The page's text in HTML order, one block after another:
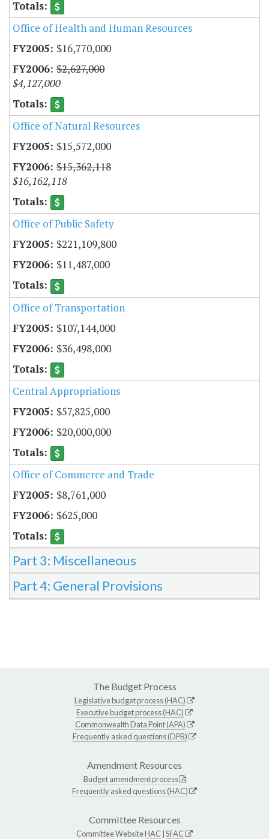
Office of Health and Human Resources
$16,770,000
$2,627,000
$4,127,000
Office of Natural Resources
$15,572,000
$15,362,118
$16,162,118
Office of Public Safety
$221,109,800
$11,487,000
Office of Transportation
$107,144,000
$36,498,000
Central Appropriations
$57,825,000
$20,000,000
Office of Commerce and Trade
$8,761,000
$625,000
Part 3: Miscellaneous
Part 4: General Provisions
The Budget Process
Legislative budget process (HAC)
Executive budget process (HAC)
Commonwealth Data Point (APA)
Frequently asked questions (DPB)
Amendment Resources
Budget amendment process
Frequently asked questions (HAC)
Committee Resources
Committee WebsiteHAC SFAC